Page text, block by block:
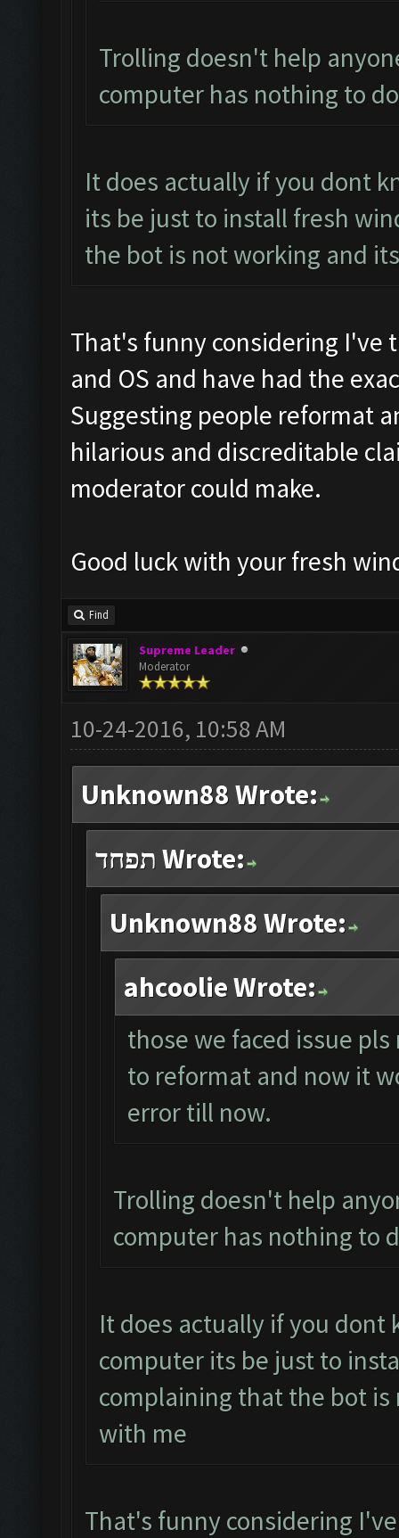
Trolling doesn't help
computer has nothing to
It does actually if you dont
its be just to install fresh
the bot is not working and
That's funny considering
and OS and have had the
Suggesting people reformat
hilarious and discreditable
moderator could make.
Good luck with your fresh
Find
Supreme Leader
Moderator
10-24-2016, 10:58 AM
Unknown88 Wrote:
תפחד Wrote:
Unknown88 Wrote:
ahcoolie Wrote:
those we faced issue
to reformat and now it
error till now.
Trolling doesn't help
computer has nothing to
It does actually if you
computer its be just to
complaining that the bot
with me
That's funny considering